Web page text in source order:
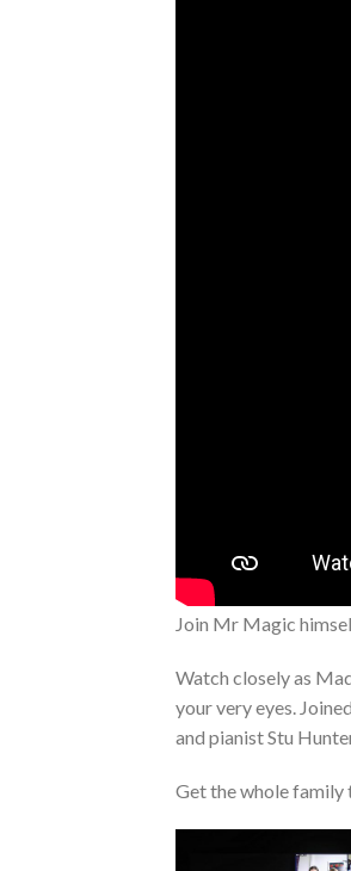
Join Mr Magic
Watch closely as
your very eyes.
and pianist Stu
Get the whole family